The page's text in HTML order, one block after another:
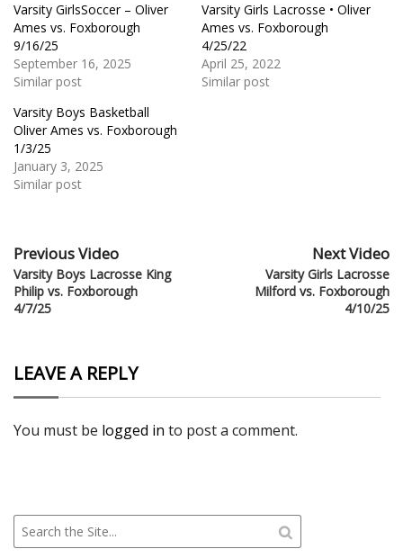
Varsity GirlsSoccer – Oliver
Ames vs. Foxborough
9/16/25
September 16, 2025
Similar post
Varsity Girls Lacrosse • Oliver
Ames vs. Foxborough
4/25/22
April 25, 2022
Similar post
Varsity Boys Basketball
Oliver Ames vs. Foxborough
1/3/25
January 3, 2025
Similar post
Previous Video
Varsity Boys Lacrosse King
Philip vs. Foxborough
4/7/25
Next Video
Varsity Girls Lacrosse
Milford vs. Foxborough
4/10/25
LEAVE A REPLY
You must be logged in to post a comment.